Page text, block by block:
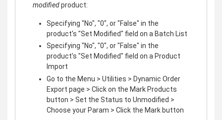
modifiedproduct:
Specifying "No", "0", or "False" in the
product's "Set Modified" field on a Batch List
Specifying "No", "0", or "False" in the
product's "Set Modified" field on a Product
Import
Go to the Menu > Utilities > Dynamic Order
Export page > Click on the Mark Products
button > Set the Status to Unmodified >
Choose your Param > Click the Mark button